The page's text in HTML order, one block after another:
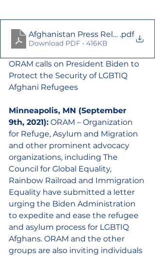
Afghanistan Press Release
.pdf
Download PDF • 416KB
ORAM calls on President Biden to
Protect the Security of LGBTIQ
Afghani Refugees
Minneapolis, MN (September
9th, 2021): ORAM – Organization
for Refuge, Asylum and Migration
and other prominent advocacy
organizations, including The
Council for Global Equality,
Rainbow Railroad and Immigration
Equality have submitted a letter
urging the Biden Administration
to expedite and ease the refugee
and asylum process for LGBTIQ
Afghans. ORAM and the other
groups are also inviting individuals